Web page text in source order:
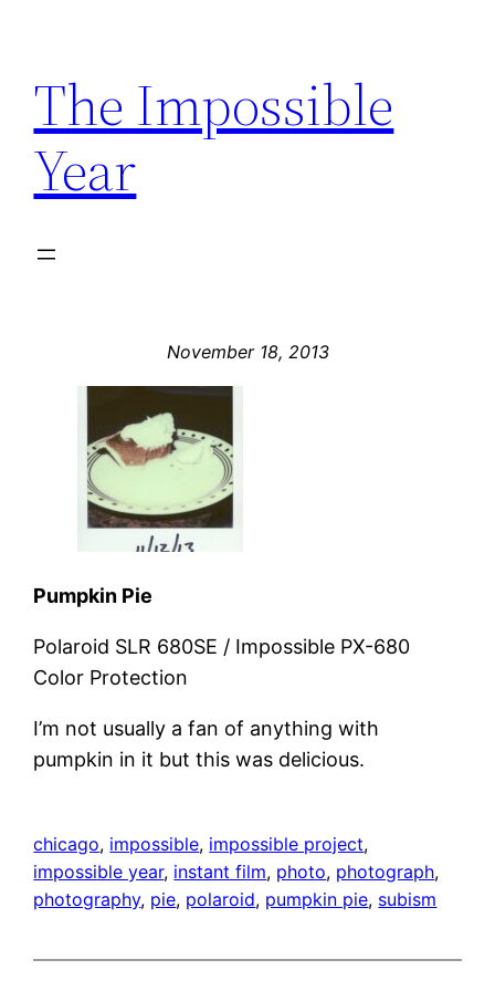
content
The Impossible
Year
November 18, 2013
Pumpkin Pie
Polaroid SLR 680SE / Impossible PX-680
Color Protection
I’m not usually a fan of anything with
pumpkin in it but this was delicious.
chicago, impossible, impossible project
impossible year, instant film, photo, photograph
photography, pie, polaroid, pumpkin pie, subism